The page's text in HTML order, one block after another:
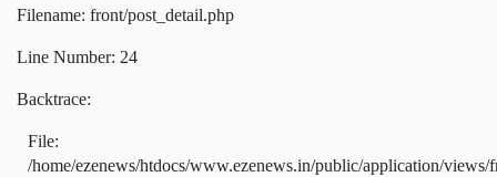
Filename: front/post_detail.php
Line Number: 24
Backtrace:
File:
/home/ezenews/htdocs/www.ezenews.in/public/application/views/